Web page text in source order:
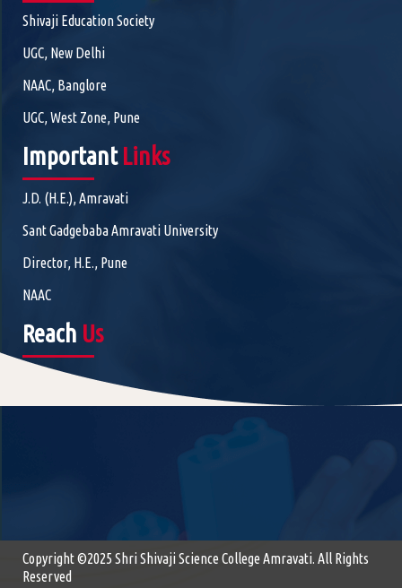
Shivaji Education Society
UGC, New Delhi
NAAC, Banglore
UGC, West Zone, Pune
Important Links
J.D. (H.E.), Amravati
Sant Gadgebaba Amravati University
Director, H.E., Pune
NAAC
Reach Us
Copyright ©2025 Shri Shivaji Science College Amravati. All Rights
Reserved